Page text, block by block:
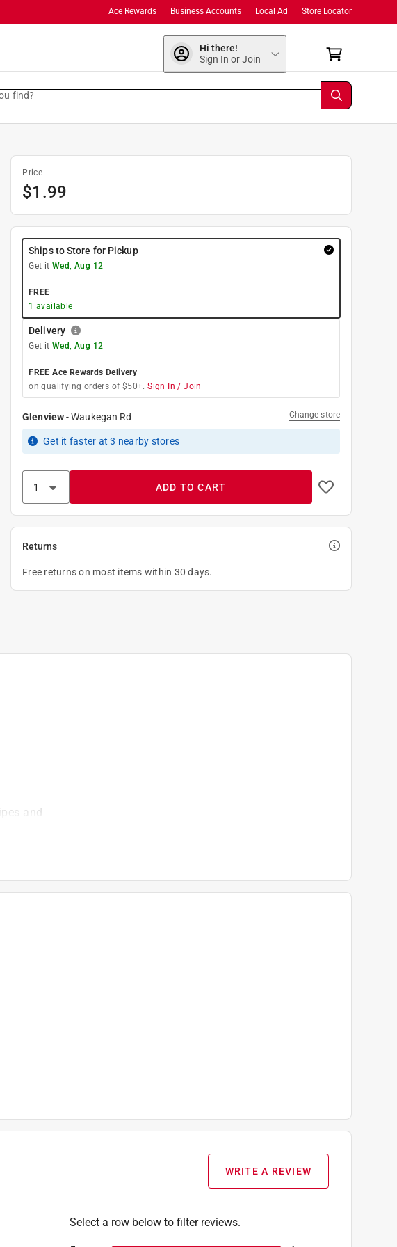
Store Locator
Local Ad
Business Accounts
Ace Rewards
Hi there!
Sign In or Join
find?
Price
$1.99
Ships to Store for Pickup
Get it Wed, Aug 12
FREE
1 available
Delivery
Get it Wed, Aug 12
FREE Ace Rewards Delivery
on qualifying orders of $50+. Sign In / Join
Glenview-Waukegan Rd Change store
Get it faster at3 nearby stores
ADD TO CART
Returns
Free returns on most items within 30 days.
and
WRITE A REVIEW
Select a row below to filter reviews.